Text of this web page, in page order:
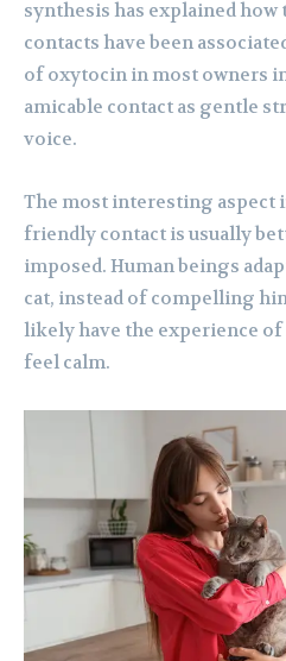
synthesis has explained
contacts have been
of oxytocin in most owners
amicable contact as gentle
voice.
The most interesting aspect
friendly contact is usually
imposed. Human beings
cat, instead of compelling
likely have the experience
feel calm.